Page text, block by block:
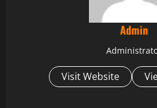
Admin
Visit Website